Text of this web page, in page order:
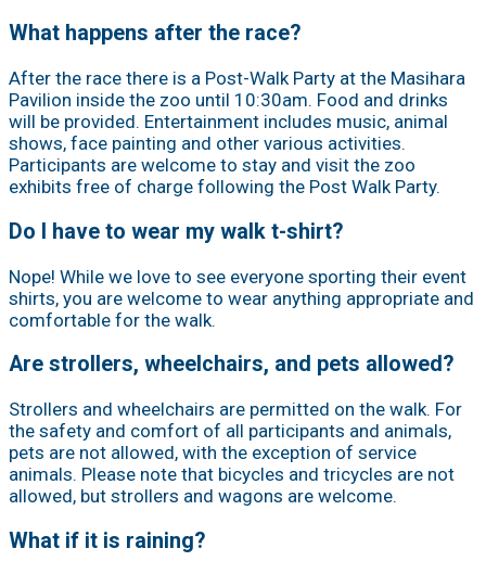
What happens after the race?
After the race there is a Post-Walk Party at the Masihara
Pavilion inside the zoo until 10:30am. Food and drinks
will be provided. Entertainment includes music, animal
shows, face painting and other various activities.
Participants are welcome to stay and visit the zoo
exhibits free of charge following the Post Walk Party.
Do I have to wear my walk t-shirt?
Nope! While we love to see everyone sporting their event
shirts, you are welcome to wear anything appropriate and
comfortable for the walk.
Are strollers, wheelchairs, and pets allowed?
Strollers and wheelchairs are permitted on the walk. For
the safety and comfort of all participants and animals,
pets are not allowed, with the exception of service
animals. Please note that bicycles and tricycles are not
allowed, but strollers and wagons are welcome.
What if it is raining?